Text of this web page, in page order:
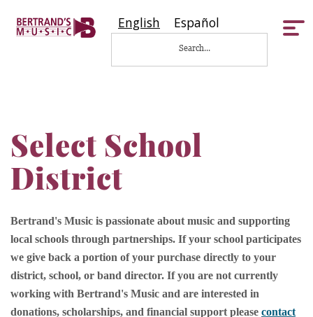
English Español
Select School
District
Bertrand's Music is passionate about music and supporting
local schools through partnerships. If your school participates
we give back a portion of your purchase directly to your
district, school, or band director. If you are not currently
working with Bertrand's Music and are interested in
donations, scholarships, and financial support please contact